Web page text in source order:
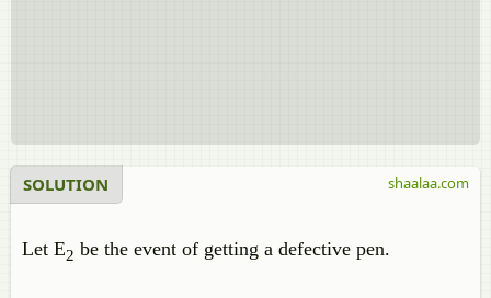
SOLUTION
Let E2 be the event of getting a defective pen.
shaalaa.com